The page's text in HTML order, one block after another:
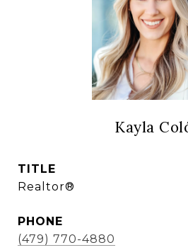
Kayla
TITLE
Realtor®
PHONE
(479) 770-4880